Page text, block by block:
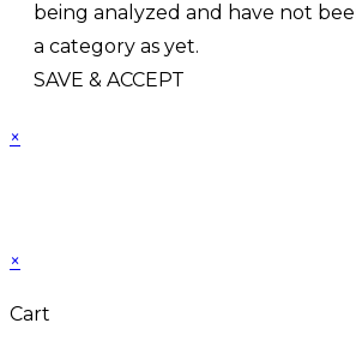
being analyzed and have not
a category as yet.
SAVE & ACCEPT
×
×
Cart